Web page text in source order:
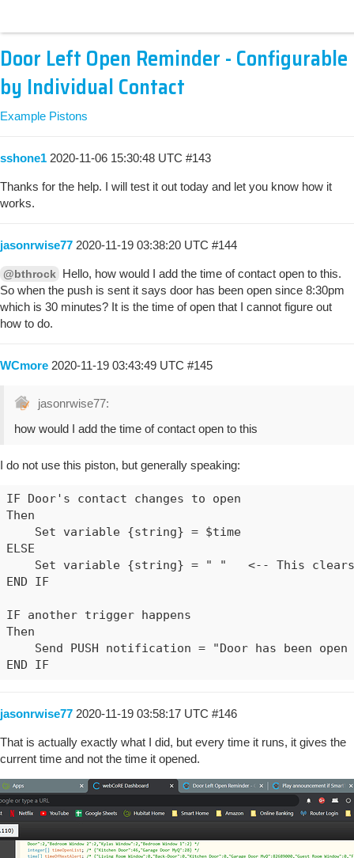
Door Left Open Reminder - Configurable
by Individual Contact
Example Pistons
sshone1 2020-11-06 15:30:48 UTC #143
Thanks for the help. I will test it out today and let you know how it
works.
jasonrwise77 2020-11-19 03:38:20 UTC #144
@bthrock Hello, how would I add the time of contact open to this.
So when the push is sent it says door has been open since 8:30pm
which is 30 minutes? It is the time of open that I cannot figure out
how to do.
WCmore 2020-11-19 03:43:49 UTC #145
jasonrwise77:
how would I add the time of contact open to this
I do not use this piston, but generally speaking:
IF Door's contact changes to open
Then
    Set variable {string} = $time
ELSE
Set variable {string} = " "   <-- This
END IF
IF another trigger happens
Then
Send PUSH notification = "Door has been open
END IF
jasonrwise77 2020-11-19 03:58:17 UTC #146
That is actually exactly what I did, but every time it runs, it gives the
current time and not the time it opened.